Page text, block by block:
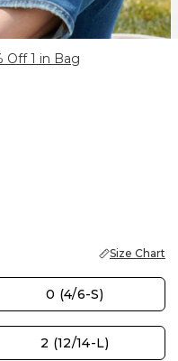
Off 1 in Bag
Size Chart
0 (4/6-S)
2 (12/14-L)